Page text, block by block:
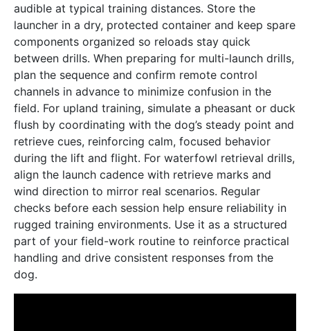
audible at typical training distances. Store the
launcher in a dry, protected container and keep spare
components organized so reloads stay quick
between drills. When preparing for multi-launch drills,
plan the sequence and confirm remote control
channels in advance to minimize confusion in the
field. For upland training, simulate a pheasant or duck
flush by coordinating with the dog’s steady point and
retrieve cues, reinforcing calm, focused behavior
during the lift and flight. For waterfowl retrieval drills,
align the launch cadence with retrieve marks and
wind direction to mirror real scenarios. Regular
checks before each session help ensure reliability in
rugged training environments. Use it as a structured
part of your field-work routine to reinforce practical
handling and drive consistent responses from the
dog.